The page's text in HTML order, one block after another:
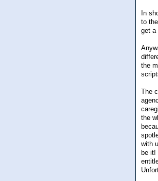
In
to
get a
the
The
the
with
be